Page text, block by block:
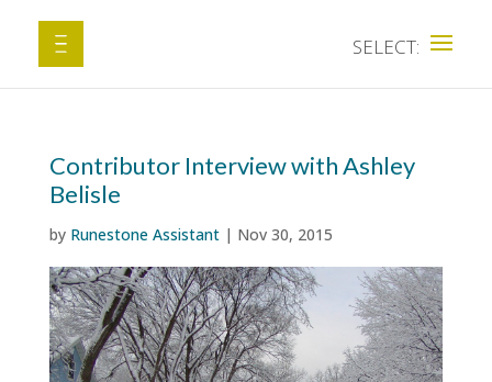
Contributor Interview with Ashley
Belisle
by Runestone Assistant| Nov 30, 2015